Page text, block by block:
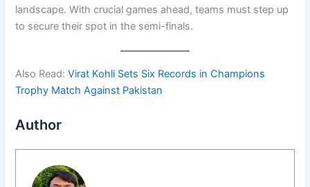
landscape. With crucial games ahead, teams must step up
to secure their spot in the semi-finals.
Also Read:Virat Kohli Sets Six Records in Champions
Trophy Match Against Pakistan
Author